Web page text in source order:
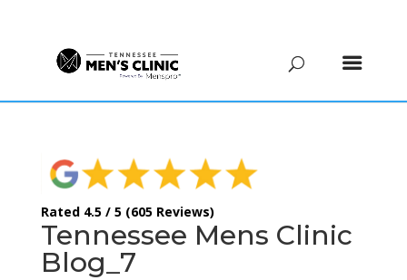
Rated 4.5 / 5 (605 Reviews)
Tennessee Mens Clinic
Blog_7